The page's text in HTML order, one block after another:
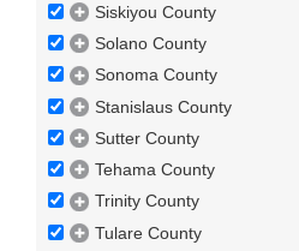
Siskiyou County
Solano County
Sonoma County
Stanislaus County
Sutter County
Tehama County
Trinity County
Tulare County